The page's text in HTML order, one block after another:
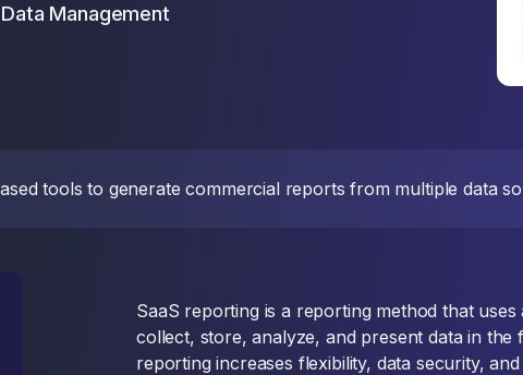
Management
tools to generate commercial reports from multiple data
SaaS reporting is a reporting method that
collect, store, analyze, and present data in
reporting increases flexibility, data security,